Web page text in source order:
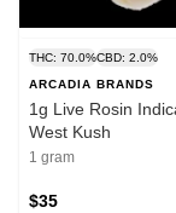
THC: 70.0%CBD: 2.0%
ARCADIA BRANDS
1g Live Rosin
West Kush
1 gram
$35